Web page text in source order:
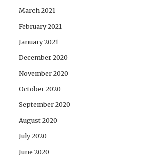
March 2021
February 2021
January 2021
December 2020
November 2020
October 2020
September 2020
August 2020
July 2020
June 2020